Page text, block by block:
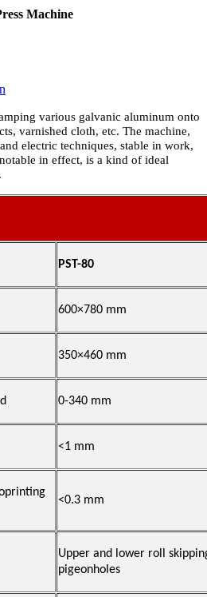
Machine
various galvanic aluminum onto
varnished cloth, etc. The machine,
electric techniques, stable in work,
in effect, is a kind of ideal
PST-80
600×780 mm
350×460 mm
0-340 mm
<1 mm
<0.3 mm
Upper and lower roll
pigeonholes